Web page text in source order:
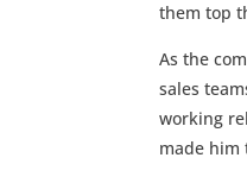
them top
As the
sales
working
made him